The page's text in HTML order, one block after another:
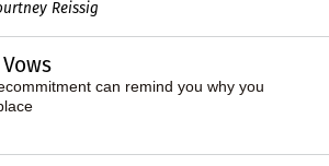
Reissig
can remind you why you